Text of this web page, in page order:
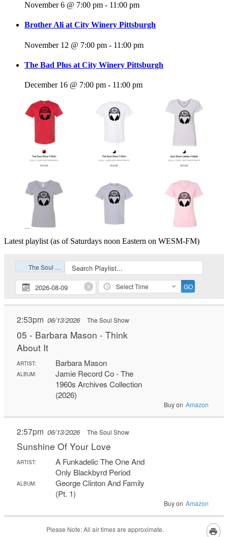
November 6 @ 7:00 pm - 11:00 pm
Brother Ali at City Winery Pittsburgh
November 12 @ 7:00 pm - 11:00 pm
The Bad Plus at City Winery Pittsburgh
December 16 @ 7:00 pm - 11:00 pm
Latest playlist (as of Saturdays noon Eastern on WESM-FM)